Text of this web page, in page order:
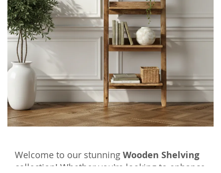
Welcome to our stunning Wooden Shelving
collection! Whether you're looking to enhance